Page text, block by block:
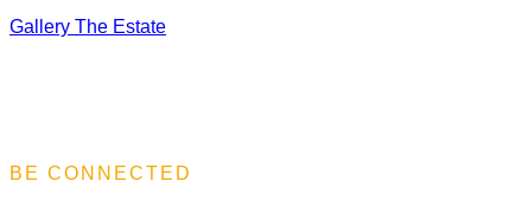
Gallery The Estate
BE CONNECTED